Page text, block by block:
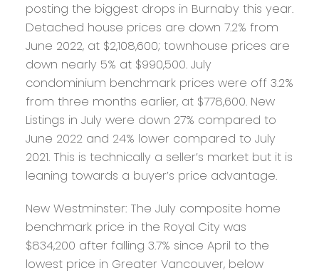
posting the biggest drops in Burnaby this year.
Detached house prices are down 7.2% from
June 2022, at $2,108,600; townhouse prices are
down nearly 5% at $990,500. July
condominium benchmark prices were off 3.2%
from three months earlier, at $778,600. New
Listings in July were down 27% compared to
June 2022 and 24% lower compared to July
2021. This is technically a seller’s market but it is
leaning towards a buyer’s price advantage.
New Westminster:The July composite home
benchmark price in the Royal City was
$834,200 after falling 3.7% since April to the
lowest price in Greater Vancouver, below